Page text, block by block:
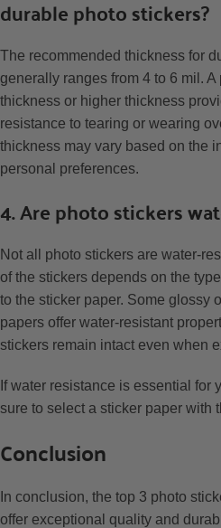
durable photo stickers?
The recommended thickness for
generally ranges from 4 to 6 mil.
thickness or higher thickness
resistance to tearing or wearing
thickness may vary based on the
personal preferences.
4. Are photo stickers
Not all photo stickers are water-
of the stickers depends on the
to the sticker paper. Some glossy
papers offer water-resistant
stickers remain intact even when
If water resistance is essential for
sure to select a sticker paper with
Conclusion
In conclusion, the top 3 photo
offer exceptional quality and